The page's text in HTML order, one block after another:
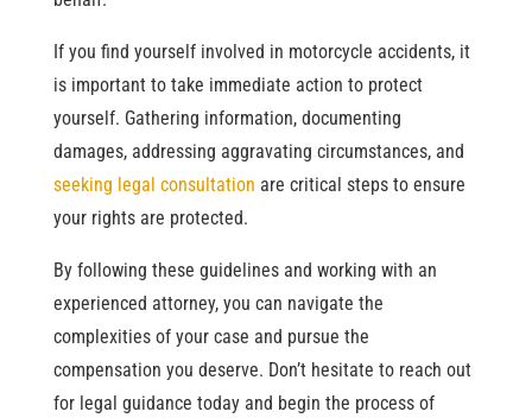
If you find yourself involved in motorcycle accidents, it
is important to take immediate action to protect
yourself. Gathering information, documenting
damages, addressing aggravating circumstances, and
seeking legal consultation are critical steps to ensure
your rights are protected.
By following these guidelines and working with an
experienced attorney, you can navigate the
complexities of your case and pursue the
compensation you deserve. Don’t hesitate to reach out
for legal guidance today and begin the process of